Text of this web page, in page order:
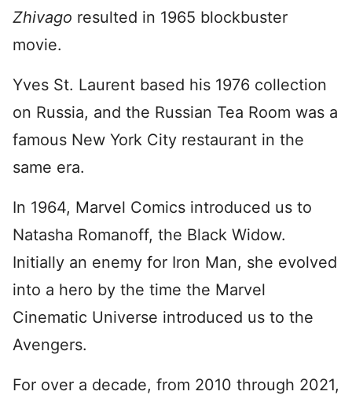
Zhivago resulted in 1965 blockbuster
movie.
Yves St. Laurent based his 1976 collection
on Russia, and the Russian Tea Room was a
famous New York City restaurant in the
same era.
In 1964, Marvel Comics introduced us to
Natasha Romanoff, the Black Widow.
Initially an enemy for Iron Man, she evolved
into a hero by the time the Marvel
Cinematic Universe introduced us to the
Avengers.
For over a decade, from 2010 through 2021,